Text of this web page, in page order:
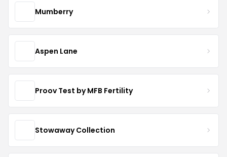
Mumberry
Aspen Lane
Proov Test by MFB Fertility
Stowaway Collection